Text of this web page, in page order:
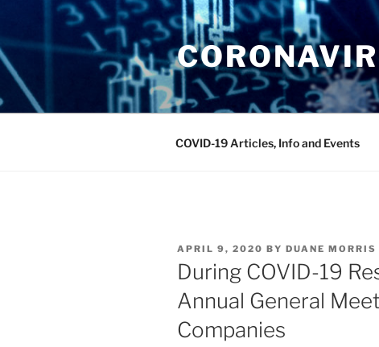
content
COVID-19 Articles, Info and Events
POSTED
ON
APRIL 9, 2020 BY DUANE MORRIS
During COVID-19
Annual General
Companies